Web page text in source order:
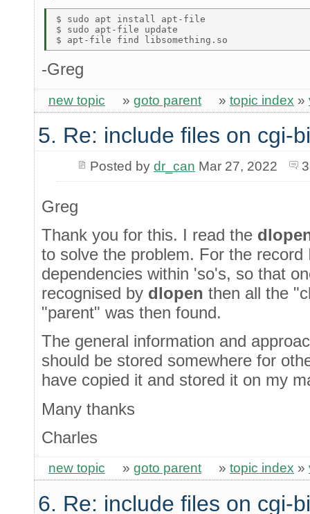
$ sudo apt install apt-file
$ sudo apt-file update
-Greg
new topic » goto parent » topic index »
5. Re: include files on cgi-
Posted by dr_can Mar 27, 2022
Greg
Thank you for this. I read the
to solve the problem. For the
dependencies within 'so's, so that
recognised by dlopen then all the
"parent" was then found.
The general information and
should be stored somewhere for
have copied it and stored it on my
Many thanks
Charles
new topic » goto parent » topic index »
6. Re: include files on cgi-